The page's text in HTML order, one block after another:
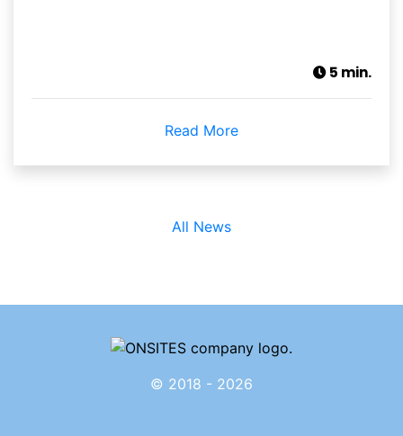
5 min.
Read More
All News
© 2018 - 2026